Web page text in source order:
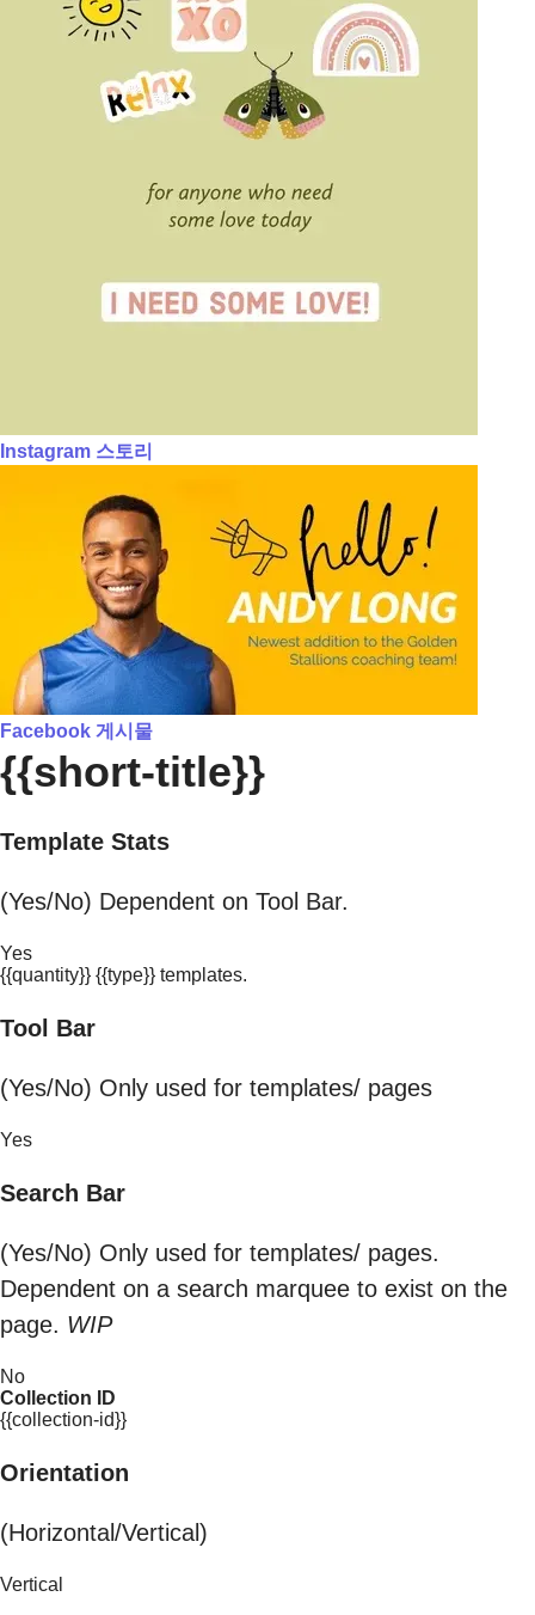
Instagram 스토리
Facebook 게시물
{{short-title}}
Template Stats
(Yes/No) Dependent on Tool Bar.
Yes
{{quantity}} {{type}} templates.
Tool Bar
(Yes/No) Only used for templates/ pages
Yes
Search Bar
(Yes/No) Only used for templates/ pages.
Dependent on a search marquee to exist on the
page. WIP
No
Collection ID
{{collection-id}}
Orientation
(Horizontal/Vertical)
Vertical